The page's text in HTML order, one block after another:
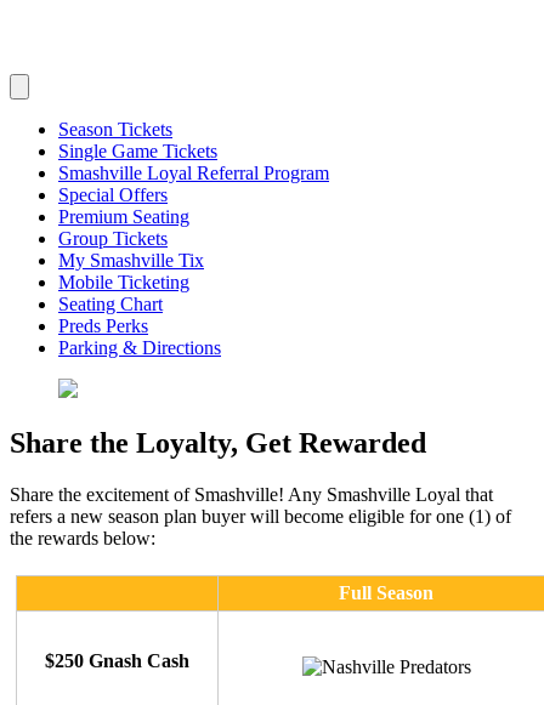
Season Tickets
Single Game Tickets
Smashville Loyal Referral Program
Special Offers
Premium Seating
Group Tickets
My Smashville Tix
Mobile Ticketing
Seating Chart
Preds Perks
Parking & Directions
Share the Loyalty, Get Rewarded
Share the excitement of Smashville! Any Smashville Loyal that
refers a new season plan buyer will become eligible for one (1) of
the rewards below:
Full Season
$250 Gnash Cash